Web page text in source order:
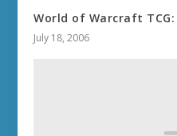
World of Warcraft
July 18, 2006